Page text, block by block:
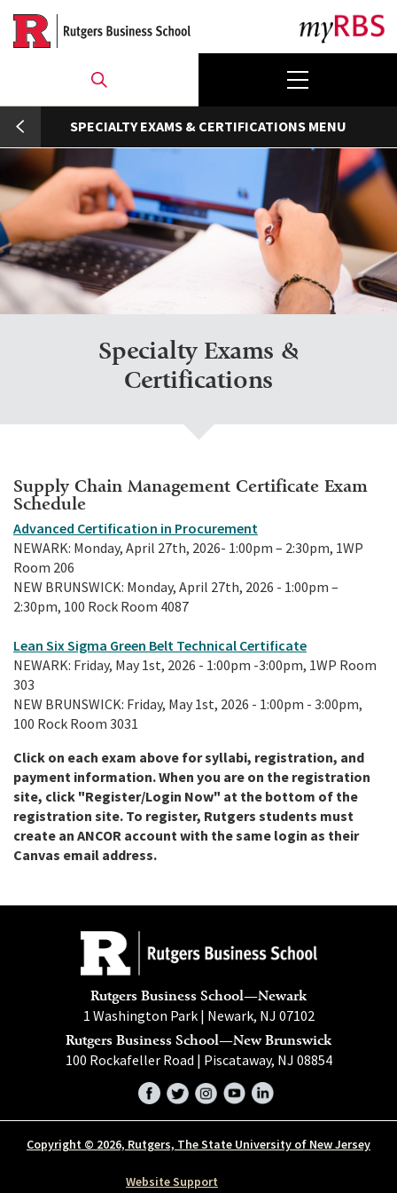
Skip
main
SPECIALTY EXAMS & CERTIFICATIONS
Specialty Exams &
Certifications
Supply Chain Management Certificate Exam
Schedule
Advanced Certification in Procurement
NEWARK: Monday, April 27th, 2026- 1:00pm – 2:30pm, 1WP
Room 206
NEW BRUNSWICK: Monday, April 27th, 2026 - 1:00pm –
2:30pm, 100 Rock Room 4087
Lean Six Sigma Green Belt Technical Certificate
NEWARK: Friday, May 1st, 2026 - 1:00pm -3:00pm, 1WP Room
303
NEW BRUNSWICK: Friday, May 1st, 2026 - 1:00pm - 3:00pm,
100 Rock Room 3031
Click on each exam above for syllabi, registration, and
payment information. When you are on the registration
site, click "Register/Login Now" at the bottom of the
registration site. To register, Rutgers students must
create an ANCOR account with the same login as their
Canvas email address.
Rutgers Business School—Newark
1 Washington Park | Newark, NJ 07102
Rutgers Business School—New Brunswick
100 Rockafeller Road | Piscataway, NJ 08854
Copyright © 2026, Rutgers, The State University of New Jersey
Website Support
FacebookTwitterInstagram
YouTubeLinkedIn